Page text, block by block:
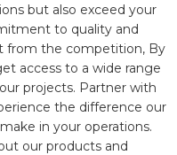
but also exceed your
to quality and
from the competition, By
access to a wide range
projects. Partner with
the difference our
in your operations.
our products and